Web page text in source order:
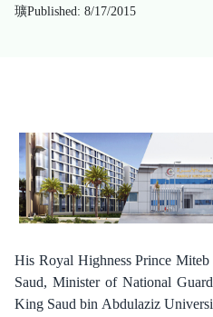
Published: 8/17/2015
His Royal Highness Prince
Saud, Minister of National
King Saud bin Abdulaziz